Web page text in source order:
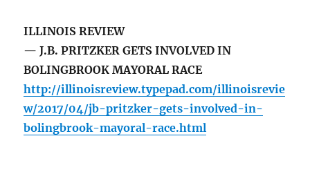
ILLINOIS REVIEW
— J.B. PRITZKER GETS INVOLVED IN
BOLINGBROOK MAYORAL RACE
http://illinoisreview.typepad.com/illinoisrevie
w/2017/04/jb-pritzker-gets-involved-in-
bolingbrook-mayoral-race.html